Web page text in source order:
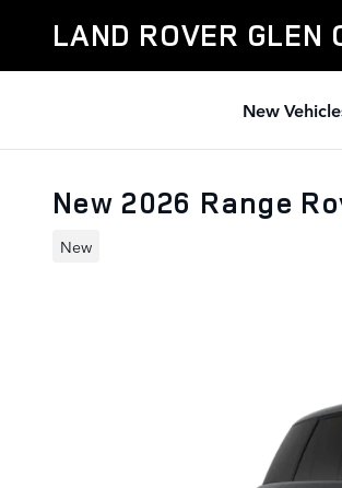
LAND ROVER GLEN
New
New 2026 Range
New